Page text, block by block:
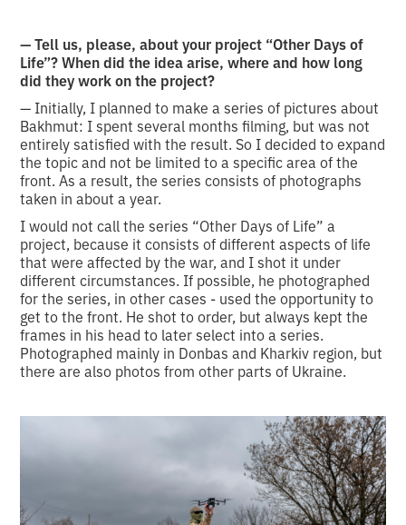
— Tell us, please, about your project “Other Days of
Life”? When did the idea arise, where and how long
did they work on the project?
— Initially, I planned to make a series of pictures about
Bakhmut: I spent several months filming, but was not
entirely satisfied with the result. So I decided to expand
the topic and not be limited to a specific area of the
front. As a result, the series consists of photographs
taken in about a year.
I would not call the series “Other Days of Life” a
project, because it consists of different aspects of life
that were affected by the war, and I shot it under
different circumstances. If possible, he photographed
for the series, in other cases - used the opportunity to
get to the front. He shot to order, but always kept the
frames in his head to later select into a series.
Photographed mainly in Donbas and Kharkiv region, but
there are also photos from other parts of Ukraine.